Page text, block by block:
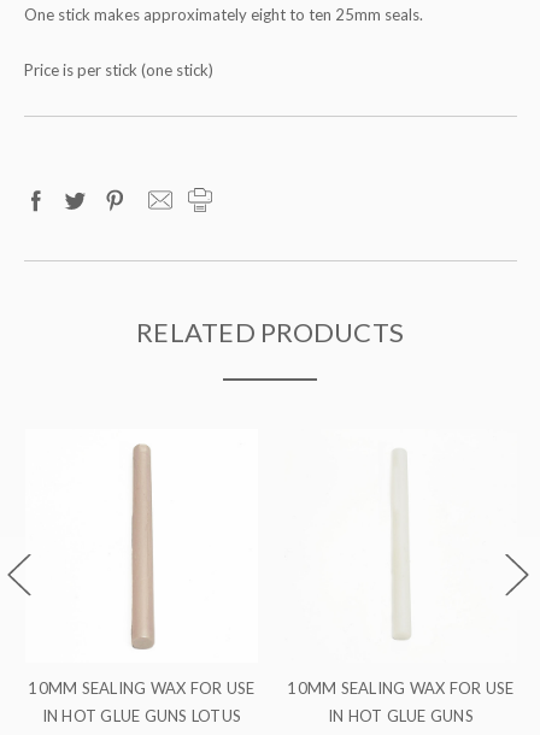
One stick makes approximately eight to ten 25mm seals.
Price is per stick (one stick)
RELATED PRODUCTS
10MM SEALING WAX FOR USE
IN HOT GLUE GUNS
10MM SEALING WAX FOR USE
IN HOT GLUE GUNS SILVER